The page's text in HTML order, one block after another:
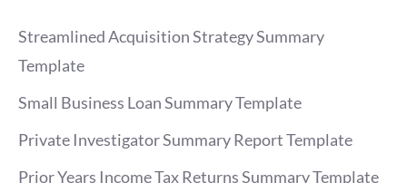
Streamlined Acquisition Strategy Summary
Template
Small Business Loan Summary Template
Private Investigator Summary Report Template
Prior Years Income Tax Returns Summary Template